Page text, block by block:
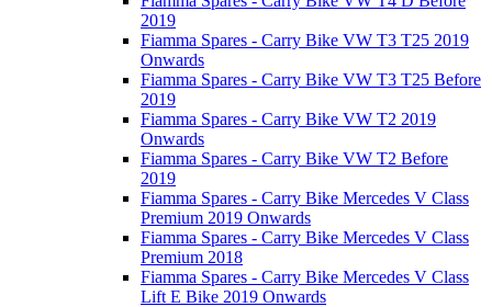
2019
Fiamma Spares - Carry Bike VW T3 T25 2019
Onwards
Fiamma Spares - Carry Bike VW T3 T25 Before
2019
Fiamma Spares - Carry Bike VW T2 2019
Onwards
Fiamma Spares - Carry Bike VW T2 Before
2019
Fiamma Spares - Carry Bike Mercedes V Class
Premium 2019 Onwards
Fiamma Spares - Carry Bike Mercedes V Class
Premium 2018
Fiamma Spares - Carry Bike Mercedes V Class
Lift E Bike 2019 Onwards